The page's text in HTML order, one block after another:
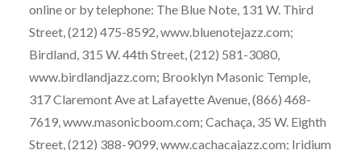
online or by telephone: The Blue Note, 131 W. Third
Street, (212) 475-8592, www.bluenotejazz.com;
Birdland, 315 W. 44th Street, (212) 581-3080,
www.birdlandjazz.com; Brooklyn Masonic Temple,
317 Claremont Ave at Lafayette Avenue, (866) 468-
7619, www.masonicboom.com; Cachaça, 35 W. Eighth
Street, (212) 388-9099, www.cachacajazz.com; Iridium